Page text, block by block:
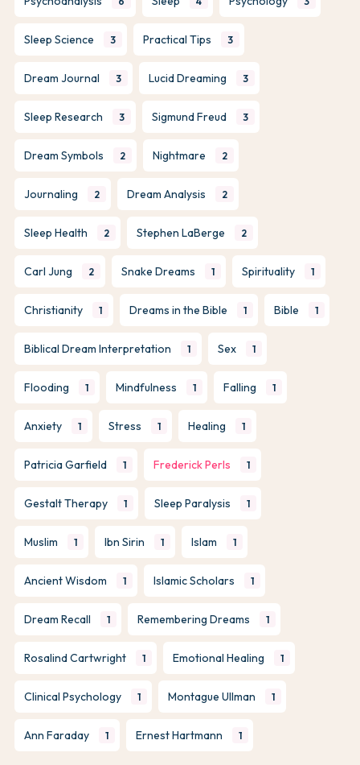
Sleep Science 3 Practical Tips 3
Dream Journal 3 Lucid Dreaming 3
Sleep Research 3 Sigmund Freud 3
Dream Symbols 2 Nightmare 2
Journaling 2 Dream Analysis 2
Sleep Health 2 Stephen LaBerge 2
Carl Jung 2 Snake Dreams 1 Spirituality 1
Christianity 1 Dreams in the Bible 1 Bible 1
Biblical Dream Interpretation 1 Sex 1
Flooding 1 Mindfulness 1 Falling 1
Anxiety 1 Stress 1 Healing 1
Patricia Garfield 1 Frederick Perls 1
Gestalt Therapy 1 Sleep Paralysis 1
Muslim 1 Ibn Sirin 1 Islam 1
Ancient Wisdom 1 Islamic Scholars 1
Dream Recall 1 Remembering Dreams 1
Rosalind Cartwright 1 Emotional Healing 1
Clinical Psychology 1 Montague Ullman 1
Ann Faraday 1 Ernest Hartmann 1